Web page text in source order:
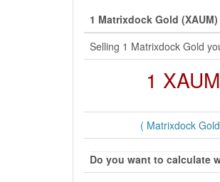
1 Matrixdock Gold
Selling 1 Matrixdock Gold
1 XAUM
( Matrixdock
Do you want to calculate